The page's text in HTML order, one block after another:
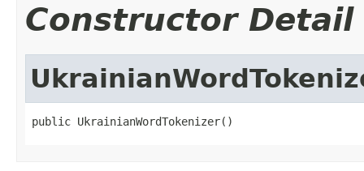
Constructor Detail
public UkrainianWordTokenizer()